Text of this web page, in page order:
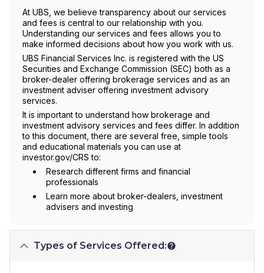
At UBS, we believe transparency about our services
and fees is central to our relationship with you.
Understanding our services and fees allows you to
make informed decisions about how you work with us.
UBS Financial Services Inc. is registered with the US
Securities and Exchange Commission (SEC) both as a
broker-dealer offering brokerage services and as an
investment adviser offering investment advisory
services.
It is important to understand how brokerage and
investment advisory services and fees differ. In addition
to this document, there are several free, simple tools
and educational materials you can use at
investor.gov/CRS to:
Research different firms and financial
professionals
Learn more about broker-dealers, investment
advisers and investing
Types of Services Offered: